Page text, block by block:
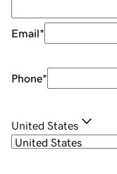
Email*
Phone*
United States